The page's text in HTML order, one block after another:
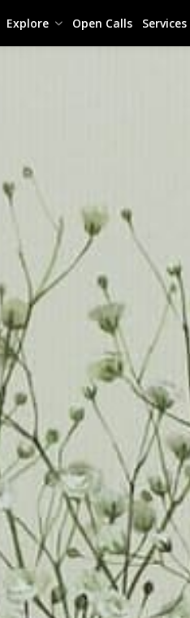
Explore Open Calls Services